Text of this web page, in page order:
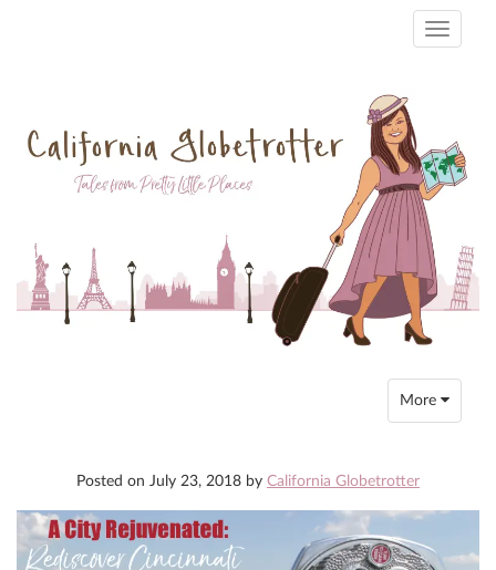
Toggle
Toggle
navigation
More
Posted on July 23, 2018 by California Globetrotter